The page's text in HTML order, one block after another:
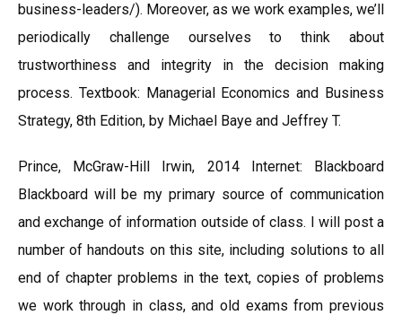
business-leaders/). Moreover, as we work examples, we’ll
periodically challenge ourselves to think about
trustworthiness and integrity in the decision making
process. Textbook: Managerial Economics and Business
Strategy, 8th Edition, by Michael Baye and Jeffrey T.
Prince, McGraw-Hill Irwin, 2014 Internet: Blackboard
Blackboard will be my primary source of communication
and exchange of information outside of class. I will post a
number of handouts on this site, including solutions to all
end of chapter problems in the text, copies of problems
we work through in class, and old exams from previous